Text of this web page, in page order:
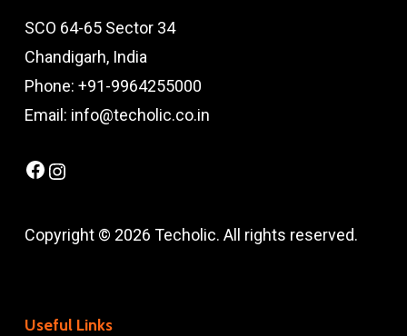
SCO 64-65 Sector 34
Chandigarh, India
Phone: +91-9964255000
Email: info@techolic.co.in
Facebook
Copyright © 2026 Techolic. All rights reserved.
Useful Links